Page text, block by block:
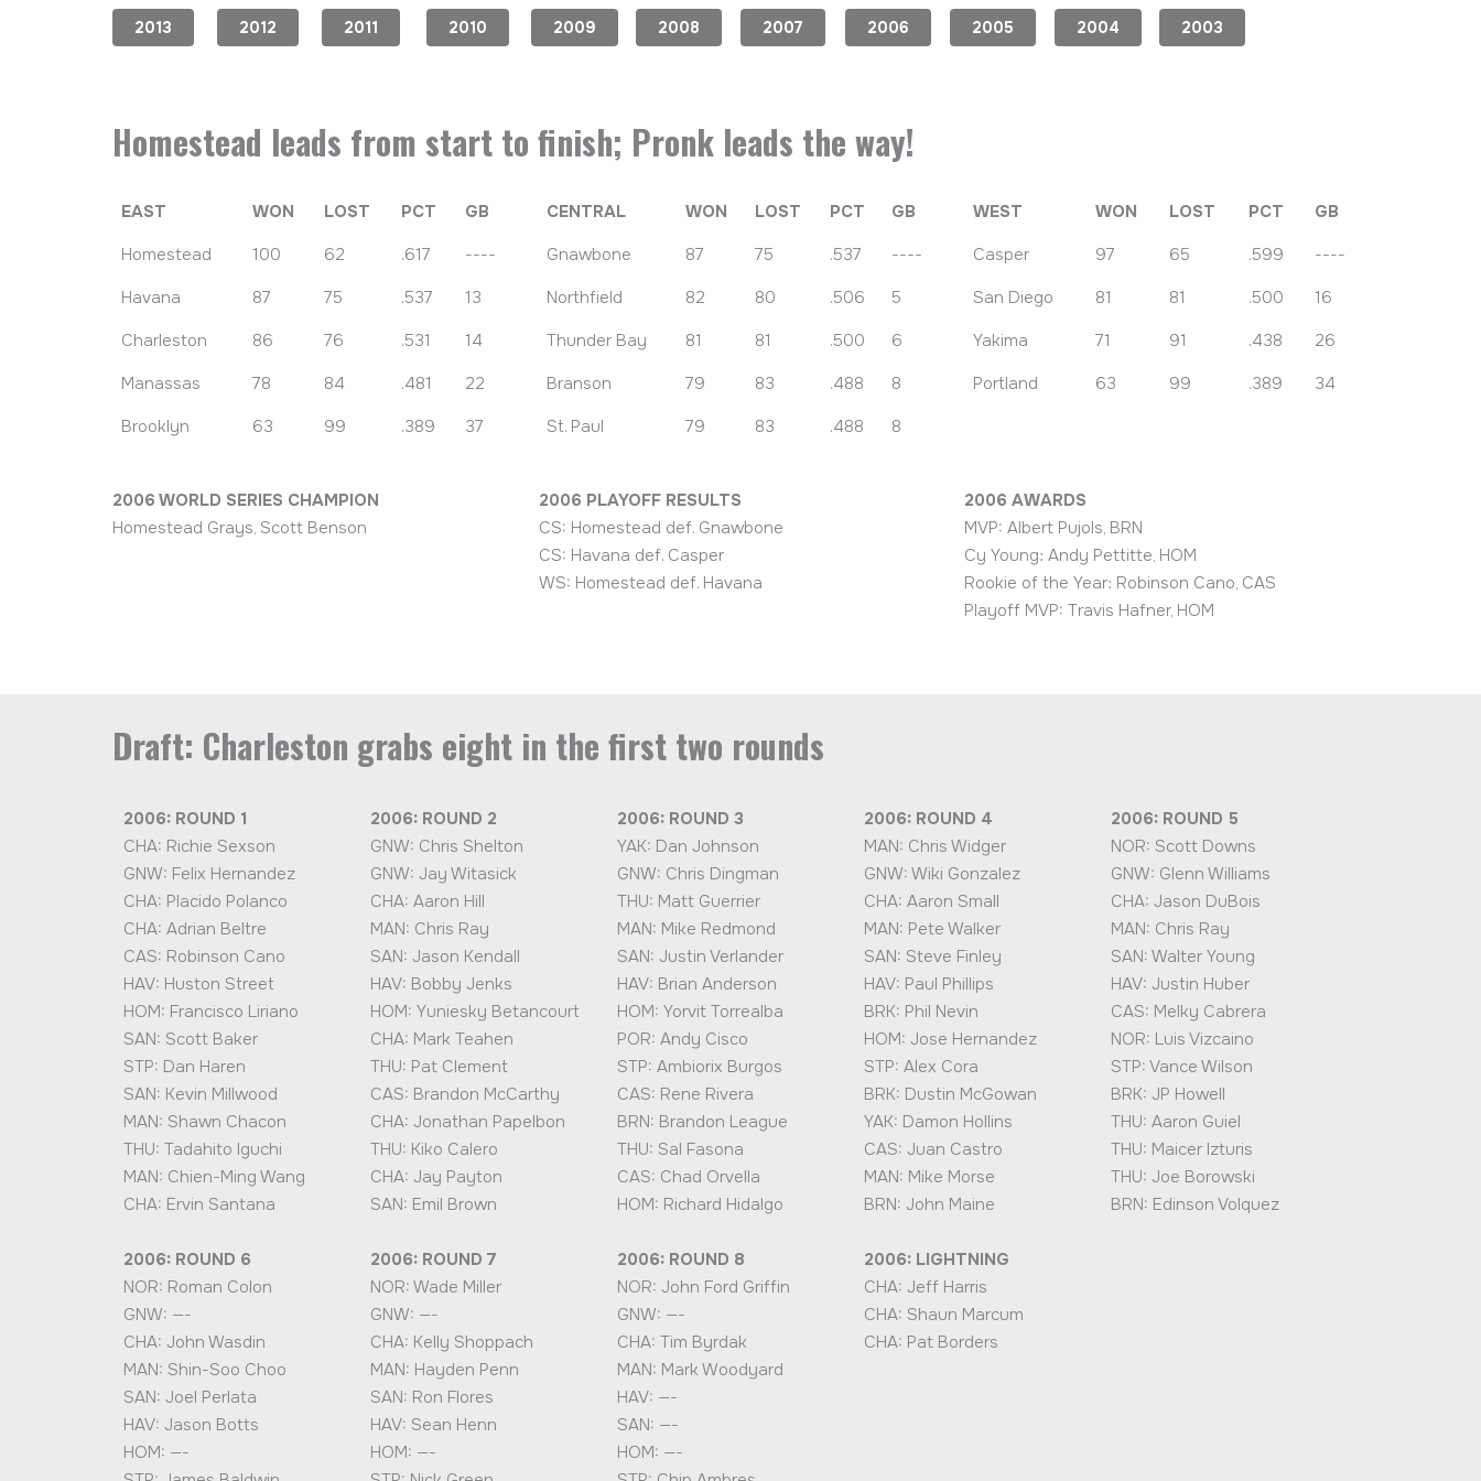
2013 2012 2011 2010 2009 2008 2007 2006 2005 2004 2003
Homestead leads from start to finish; Pronk leads the way!
EAST WON LOST PCT
GB
Homestead
100 62 .617
----
Havana
87 75 .537
13
Charleston
86 76 .531
14
Manassas
78 84 .481
22
Brooklyn
63 99 .389 37
CENTRAL WON LOST PCT
GB
Gnawbone
87 75 .537
----
Northfield
82 80 .506
5
Thunder Bay
81 81 .500
6
Branson
79 83 .488
8
St. Paul
79 83 .488 8
WEST WON LOST PCT
GB
Casper
97 65 .599
----
San Diego
81 81 .500
16
Yakima
71 91 .438
26
Portland
63 99 .389 34
2006 WORLD SERIES CHAMPION
Homestead Grays, Scott Benson
2006 PLAYOFF RESULTS
CS: Homestead def. Gnawbone
CS: Havana def. Casper
WS: Homestead def. Havana
2006 AWARDS
MVP: Albert Pujols, BRN
Cy Young: Andy Pettitte, HOM
Rookie of the Year: Robinson Cano, CAS
Playoff MVP: Travis Hafner, HOM
Draft: Charleston grabs eight in the first two rounds
2006: ROUND 1
CHA: Richie Sexson
GNW: Felix Hernandez
CHA: Placido Polanco
CHA: Adrian Beltre
CAS: Robinson Cano
HAV: Huston Street
HOM: Francisco Liriano
SAN: Scott Baker
STP: Dan Haren
SAN: Kevin Millwood
MAN: Shawn Chacon
THU: Tadahito Iguchi
MAN: Chien-Ming Wang
CHA: Ervin Santana
2006: ROUND 2
GNW: Chris Shelton
GNW: Jay Witasick
CHA: Aaron Hill
MAN: Chris Ray
SAN: Jason Kendall
HAV: Bobby Jenks
HOM: Yuniesky Betancourt
CHA: Mark Teahen
THU: Pat Clement
CAS: Brandon McCarthy
CHA: Jonathan Papelbon
THU: Kiko Calero
CHA: Jay Payton
SAN: Emil Brown
2006: ROUND 3
YAK: Dan Johnson
GNW: Chris Dingman
THU: Matt Guerrier
MAN: Mike Redmond
SAN: Justin Verlander
HAV: Brian Anderson
HOM: Yorvit Torrealba
POR: Andy Cisco
STP: Ambiorix Burgos
CAS: Rene Rivera
BRN: Brandon League
THU: Sal Fasona
CAS: Chad Orvella
HOM: Richard Hidalgo
2006: ROUND 4
MAN: Chris Widger
GNW: Wiki Gonzalez
CHA: Aaron Small
MAN: Pete Walker
SAN: Steve Finley
HAV: Paul Phillips
BRK: Phil Nevin
HOM: Jose Hernandez
STP: Alex Cora
BRK: Dustin McGowan
YAK: Damon Hollins
CAS: Juan Castro
MAN: Mike Morse
BRN: John Maine
2006: ROUND 5
NOR: Scott Downs
GNW: Glenn Williams
CHA: Jason DuBois
MAN: Chris Ray
SAN: Walter Young
HAV: Justin Huber
CAS: Melky Cabrera
NOR: Luis Vizcaino
STP: Vance Wilson
BRK: JP Howell
THU: Aaron Guiel
THU: Maicer Izturis
THU: Joe Borowski
BRN: Edinson Volquez
2006: ROUND 6
NOR: Roman Colon
GNW: —-
CHA: John Wasdin
MAN: Shin-Soo Choo
SAN: Joel Perlata
HAV: Jason Botts
HOM: —-
2006: ROUND 7
NOR: Wade Miller
GNW: —-
CHA: Kelly Shoppach
MAN: Hayden Penn
SAN: Ron Flores
HAV: Sean Henn
HOM: —-
2006: ROUND 8
NOR: John Ford Griffin
GNW: —-
CHA: Tim Byrdak
MAN: Mark Woodyard
HAV: —-
SAN: —-
HOM: —-
2006: LIGHTNING
CHA: Jeff Harris
CHA: Shaun Marcum
CHA: Pat Borders